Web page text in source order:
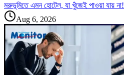
মরুভূমিতে এমন হোটেল, যা খুঁজেই পাওয়া যায় না!
Aug 6, 2026